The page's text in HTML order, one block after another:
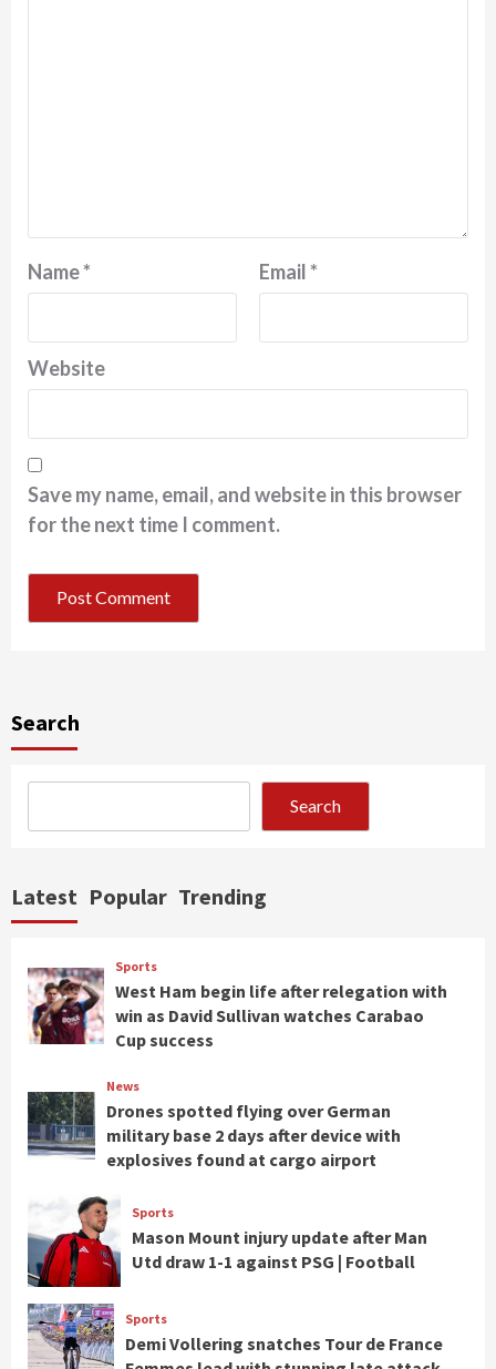
Name* Email*
Website
Save my name, email, and website in this browser
for the next time I comment.
Search
Search
Latest Popular Trending
Sports
West Ham begin life after relegation with
win as David Sullivan watches Carabao
Cup success
News
Drones spotted flying over German
military base 2 days after device with
explosives found at cargo airport
Sports
Mason Mount injury update after Man
Utd draw 1-1 against PSG | Football
Sports
Demi Vollering snatches Tour de France